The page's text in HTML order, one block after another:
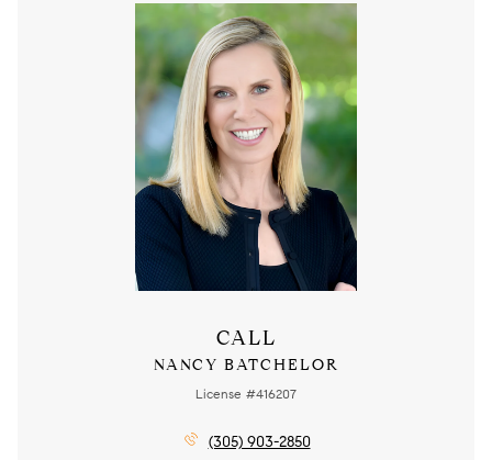
CALL
NANCY BATCHELOR
License #416207
(305) 903-2850